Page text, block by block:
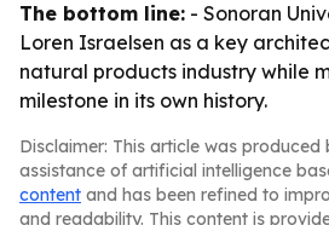
The bottom line: - Sonoran
Loren Israelsen as a key
natural products industry while
milestone in its own history.
Disclaimer: This article was produced
assistance of artificial intelligence
content and has been refined to
and readability. This content is